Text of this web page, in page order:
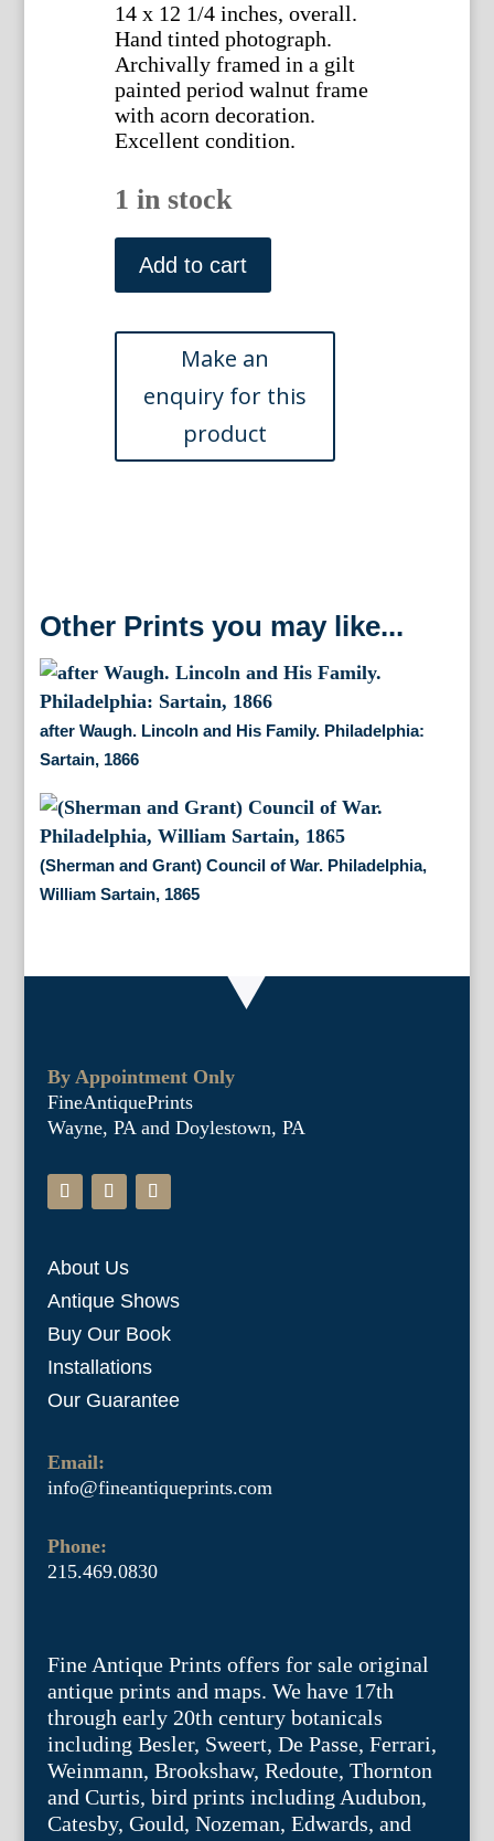
14 x 12 1/4 inches, overall.
Hand tinted photograph.
Archivally framed in a gilt
painted period walnut frame
with acorn decoration.
Excellent condition.
1 in stock
Tinted
vintage
photograph
a
Union
General
c.1860
quantity
Add to cart
Other Prints you may like...
after Waugh. Lincoln and His Family. Philadelphia:
Sartain, 1866
(Sherman and Grant) Council of War. Philadelphia,
William Sartain, 1865
By Appointment Only
FineAntiquePrints
Wayne, PA and Doylestown, PA
About Us
Antique Shows
Buy Our Book
Installations
Our Guarantee
Email:
info@fineantiqueprints.com
Phone:
215.469.0830
Fine Antique Prints offers for sale original
antique prints and maps. We have 17th
through early 20th century botanicals
including Besler, Sweert, De Passe, Ferrari,
Weinmann, Brookshaw, Redoute, Thornton
and Curtis, bird prints including Audubon,
Catesby, Gould, Nozeman, Edwards, and